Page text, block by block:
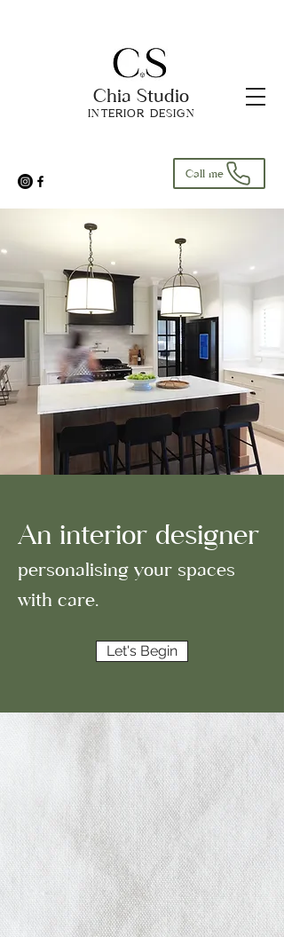
Chia Studio
INTERIOR DESIGN
Call me
An interior designer
personalising your spaces
with care.
Let's Begin